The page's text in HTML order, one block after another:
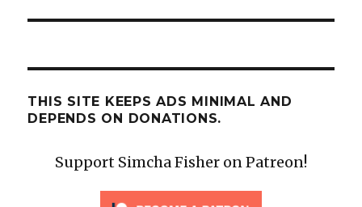
THIS SITE KEEPS ADS MINIMAL AND
DEPENDS ON DONATIONS.
Support Simcha Fisher on Patreon!